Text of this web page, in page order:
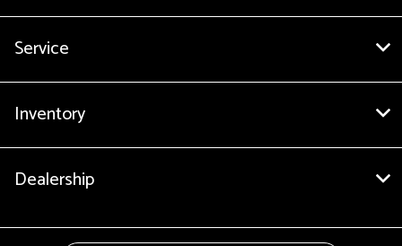
Service
Inventory
Dealership